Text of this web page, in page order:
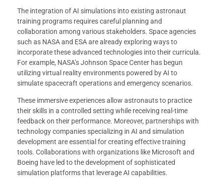
The integration of AI simulations into existing astronaut
training programs requires careful planning and
collaboration among various stakeholders. Space agencies
such as NASA and ESA are already exploring ways to
incorporate these advanced technologies into their curricula.
For example, NASA’s Johnson Space Center has begun
utilizing virtual reality environments powered by AI to
simulate spacecraft operations and emergency scenarios.
These immersive experiences allow astronauts to practice
their skills in a controlled setting while receiving real-time
feedback on their performance. Moreover, partnerships with
technology companies specializing in AI and simulation
development are essential for creating effective training
tools. Collaborations with organizations like Microsoft and
Boeing have led to the development of sophisticated
simulation platforms that leverage AI capabilities.